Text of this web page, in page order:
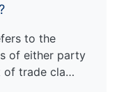
to the
of either party
of trade cla…